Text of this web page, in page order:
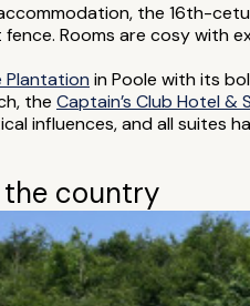
the 16th-
Rooms are cosy with
Plantation in Poole with its
the Captain’s Club Hotel &
influences, and all suites
country